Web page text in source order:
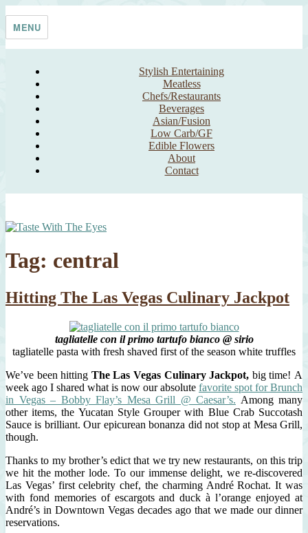
Taste With The Eyes
where the image is meant to titillate and inspire the cook
MENU
Stylish Entertaining
Meatless
Chefs/Restaurants
Beverages
Asian/Fusion
Low Carb/GF
Edible Flowers
About
Contact
Tag: central
Hitting The Las Vegas Culinary Jackpot
tagliatelle con il primo tartufo bianco @ sirio
tagliatelle pasta with fresh shaved first of the season white truffles
We’ve been hitting The Las Vegas Culinary Jackpot, big time! A
week ago I shared what is now our absolute favorite spot for Brunch
in Vegas – Bobby Flay’s Mesa Grill @ Caesar’s. Among many
other items, the Yucatan Style Grouper with Blue Crab Succotash
Sauce is brilliant. Our epicurean bonanza did not stop at Mesa Grill,
though.
Thanks to my brother’s edict that we try new restaurants, on this trip
we hit the mother lode. To our immense delight, we re-discovered
Las Vegas’ first celebrity chef, the charming André Rochat. It was
with fond memories of escargots and duck à l’orange enjoyed at
André’s in Downtown Vegas decades ago that we made our dinner
reservations.